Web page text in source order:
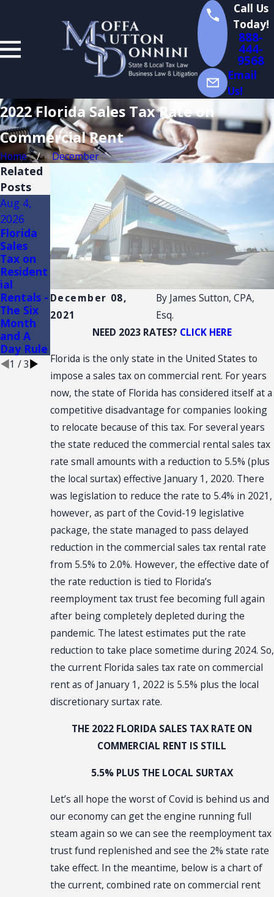
Call Us
Today!
888-
444-
9568
Email
Us!
2022 Florida Sales Tax Rate on
Commercial Rent
Home December
December 08,
2021
By James Sutton, CPA,
Esq.
NEED 2023 RATES? CLICK HERE
Florida is the only state in the United States to
impose a sales tax on commercial rent. For years
now, the state of Florida has considered itself at a
competitive disadvantage for companies looking
to relocate because of this tax. For several years
the state reduced the commercial rental sales tax
rate small amounts with a reduction to 5.5% (plus
the local surtax) effective January 1, 2020. There
was legislation to reduce the rate to 5.4% in 2021,
however, as part of the Covid-19 legislative
package, the state managed to pass delayed
reduction in the commercial sales tax rental rate
from 5.5% to 2.0%. However, the effective date of
the rate reduction is tied to Florida’s
reemployment tax trust fee becoming full again
after being completely depleted during the
pandemic. The latest estimates put the rate
reduction to take place sometime during 2024. So,
the current Florida sales tax rate on commercial
rent as of January 1, 2022 is 5.5% plus the local
discretionary surtax rate.
THE 2022 FLORIDA SALES TAX RATE ON
COMMERCIAL RENT IS STILL
5.5% PLUS THE LOCAL SURTAX
Let’s all hope the worst of Covid is behind us and
our economy can get the engine running full
steam again so we can see the reemployment tax
trust fund replenished and see the 2% state rate
take effect. In the meantime, below is a chart of
the current, combined rate on commercial rent
Related
Posts
Aug 4,
2026
Florida
Sales
Tax on
Resident
ial
Rentals -
The Six
Month
and A
Day Rule
2026
FLORIDA
TRADE
SHOW
AND
CONVEN
TION:
SALES
TAX
Jul 14,
2026
Florida
Sales
Tax
Audits of
nce
1 /3